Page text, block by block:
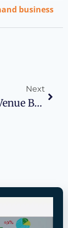
business
Next
Event Venue Business Plan: How To Start And Grow Your Event Space Business